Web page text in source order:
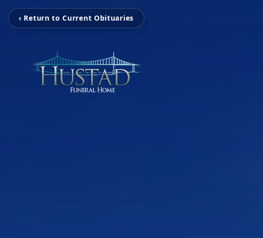
‹ Return to Current Obituaries